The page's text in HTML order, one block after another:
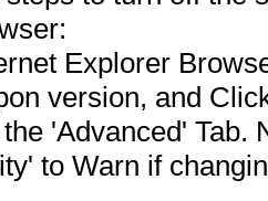
Explorer
version, and
'Advanced' Tab.
to Warn if